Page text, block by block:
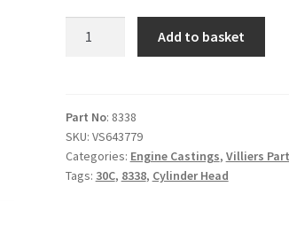
-
30C
quantity
Add to basket
Part No: 8338
SKU: VS643779
Categories: Engine Castings, Villiers
Tags: 30C, 8338, Cylinder Head